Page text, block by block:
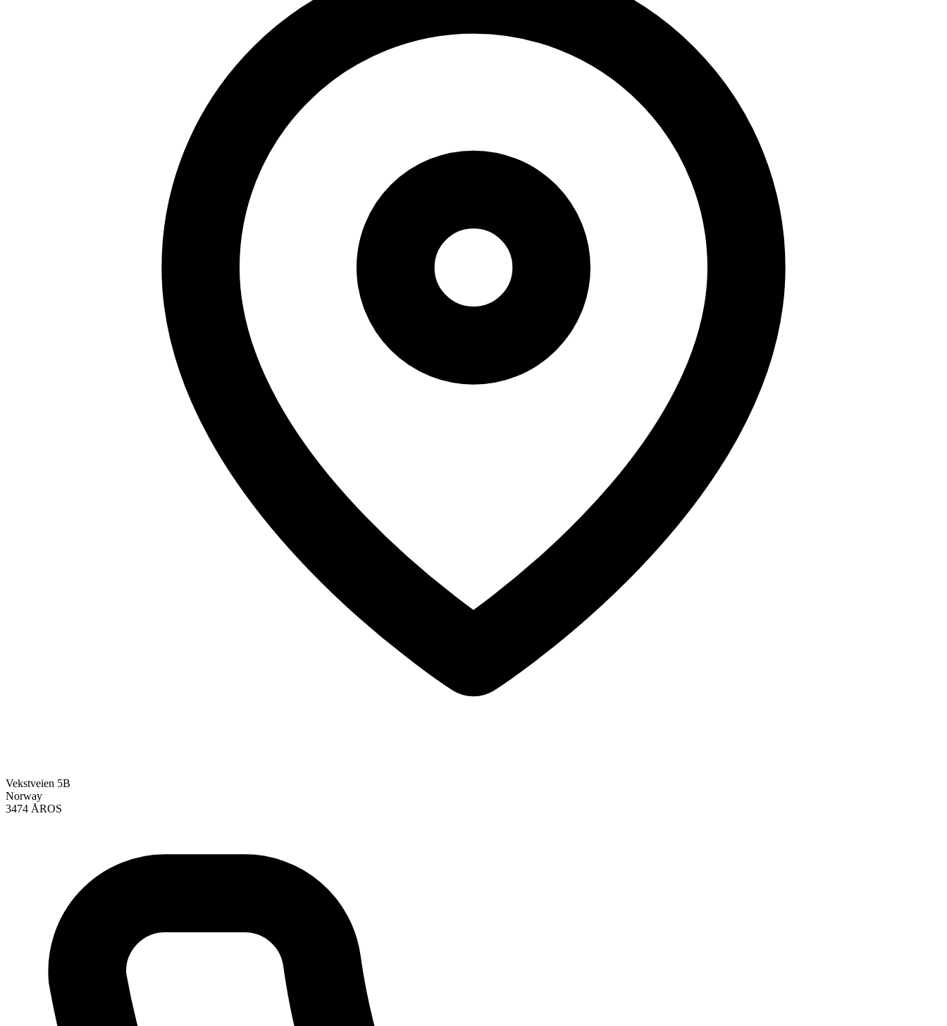
Vekstveien 5B
Norway
3474 ÅROS